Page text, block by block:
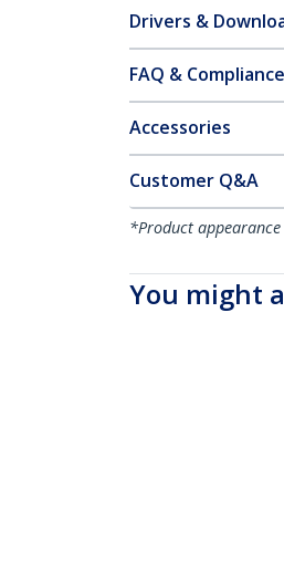
Drivers &
FAQ & Compliance
Accessories
Customer Q&A
*Product
You might